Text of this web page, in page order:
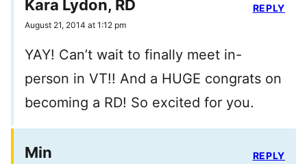
Kara Lydon, RD
August 21, 2014 at 1:12 pm
YAY! Can’t wait to finally meet in-
person in VT!! And a HUGE congrats on
becoming a RD! So excited for you.
REPLY
Min REPLY